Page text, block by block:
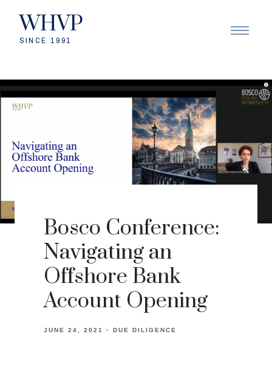
WHVP
SINCE 1991
Bosco Conference:
Navigating an
Offshore Bank
Account Opening
JUNE 24, 2021 DUE DILIGENCE